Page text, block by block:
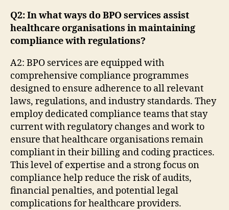
Q2: In what ways do BPO services assist
healthcare organisations in maintaining
compliance with regulations?
A2: BPO services are equipped with
comprehensive compliance programmes
designed to ensure adherence to all relevant
laws, regulations, and industry standards. They
employ dedicated compliance teams that stay
current with regulatory changes and work to
ensure that healthcare organisations remain
compliant in their billing and coding practices.
This level of expertise and a strong focus on
compliance help reduce the risk of audits,
financial penalties, and potential legal
complications for healthcare providers.